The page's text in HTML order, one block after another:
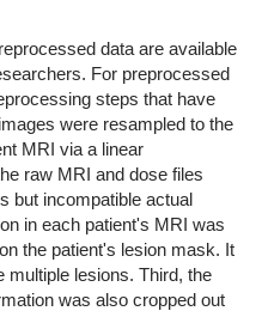
data are available
For preprocessed
steps that have
were resampled to the
MRI via a linear
raw MRI and dose files
but incompatible actual
in each patient's MRI was
the patient's lesion mask. It
multiple lesions. Third, the
was also cropped out